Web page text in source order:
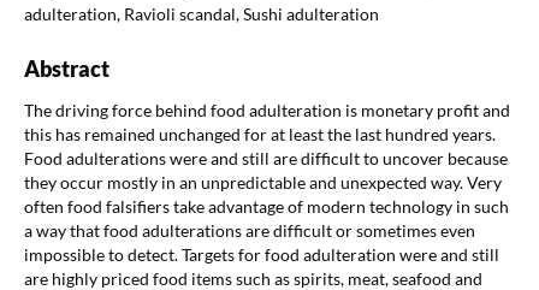
adulteration, Ravioli scandal, Sushi adulteration
Abstract
The driving force behind food adulteration is monetary profit and
this has remained unchanged for at least the last hundred years.
Food adulterations were and still are difficult to uncover because
they occur mostly in an unpredictable and unexpected way. Very
often food falsifiers take advantage of modern technology in such
a way that food adulterations are difficult or sometimes even
impossible to detect. Targets for food adulteration were and still
are highly priced food items such as spirits, meat, seafood and